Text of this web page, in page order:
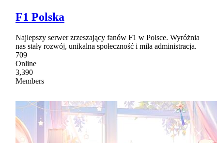
F1 Polska
Najlepszy serwer zrzeszający fanów F1 w Polsce. Wyróżnia
nas stały rozwój, unikalna społeczność i miła administracja.
709
Online
3,390
Members